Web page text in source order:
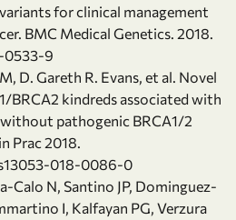
for clinical management
BMC Medical Genetics. 2018.
0533-9
D. Gareth R. Evans, et al. Novel
BRCA2 kindreds associated with
pathogenic BRCA1/2
Prac 2018.
018-0086-0
Calo N, Santino JP, Dominguez-
I, Kalfayan PG, Verzura